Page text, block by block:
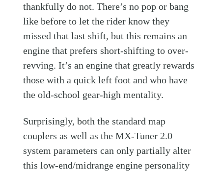
thankfully do not. There’s no pop or bang
like before to let the rider know they
missed that last shift, but this remains an
engine that prefers short-shifting to over-
revving. It’s an engine that greatly rewards
those with a quick left foot and who have
the old-school gear-high mentality.
Surprisingly, both the standard map
couplers as well as the MX-Tuner 2.0
system parameters can only partially alter
this low-end/midrange engine personality